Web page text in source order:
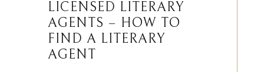
LICENSED LITERARY
AGENTS – HOW TO
FIND A LITERARY
AGENT